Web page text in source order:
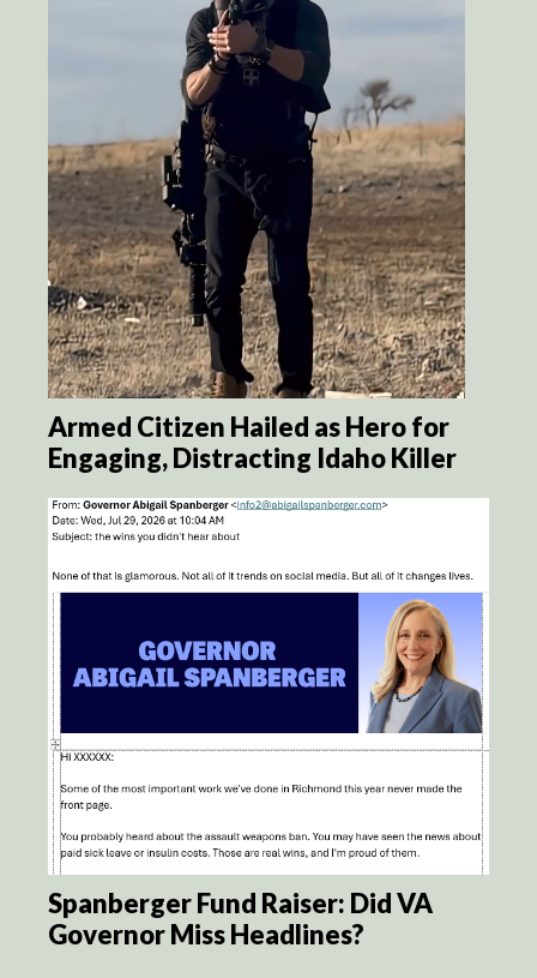
Armed Citizen Hailed as Hero for
Engaging, Distracting Idaho Killer
Spanberger Fund Raiser: Did VA
Governor Miss Headlines?